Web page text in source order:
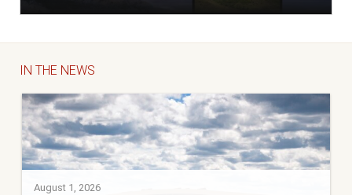
IN THE NEWS
August 1, 2026